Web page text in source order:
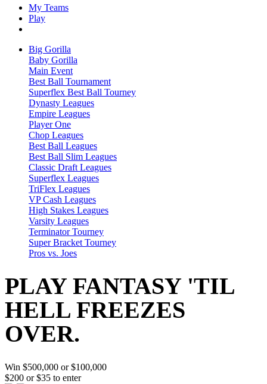
My Teams
Play
Big Gorilla
Baby Gorilla
Main Event
Best Ball Tournament
Superflex Best Ball Tourney
Dynasty Leagues
Empire Leagues
Player One
Chop Leagues
Best Ball Leagues
Best Ball Slim Leagues
Classic Draft Leagues
Superflex Leagues
TriFlex Leagues
VP Cash Leagues
High Stakes Leagues
Varsity Leagues
Terminator Tourney
Super Bracket Tourney
Pros vs. Joes
PLAY FANTASY 'TIL
HELL FREEZES
OVER.
Win $500,000 or $100,000
$200 or $35 to enter